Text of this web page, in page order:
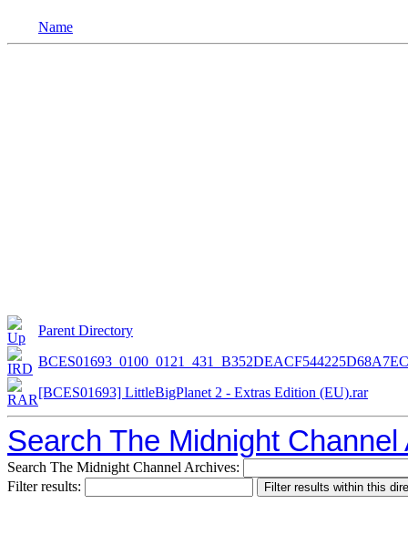
Name
Parent Directory
[BCES01693] LittleBigPlanet 2 - Extras Edition (EU).rar
Search The Midnight Channel
Search The Midnight Channel Archives:
Filter results: